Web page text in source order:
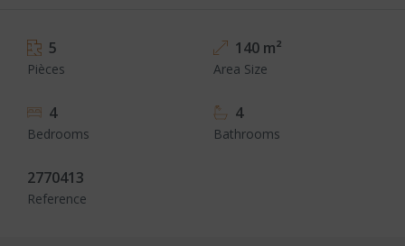
5
Pièces
140 m²
Area Size
4
Bedrooms
4
Bathrooms
2770413
Reference